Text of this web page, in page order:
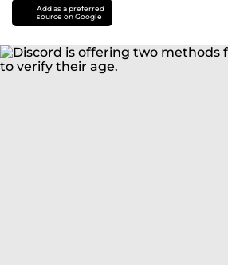
Add as a preferred
source on Google